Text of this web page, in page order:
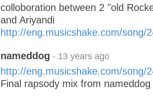
colloboration between 2 "old
and Ariyandi
http://eng.musicshake.com/song/
nameddog - 13 years ago
http://eng.musicshake.com/song/
Final rapsody mix from